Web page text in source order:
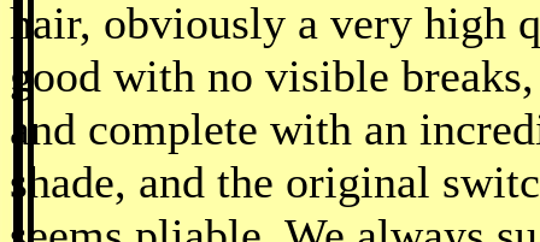
hair, obviously a very high
good with no visible
and complete with an
shade, and the original